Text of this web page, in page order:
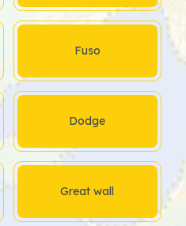
Fuso
Dodge
Great wall